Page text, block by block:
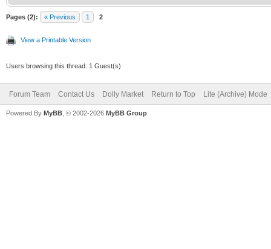
Pages (2): « Previous 1 2
View a Printable Version
Users browsing this thread: 1 Guest(s)
Forum Team Contact Us Dolly Market Return to Top Lite (Archive) Mode
Powered By MyBB , © 2002-2026 MyBB Group